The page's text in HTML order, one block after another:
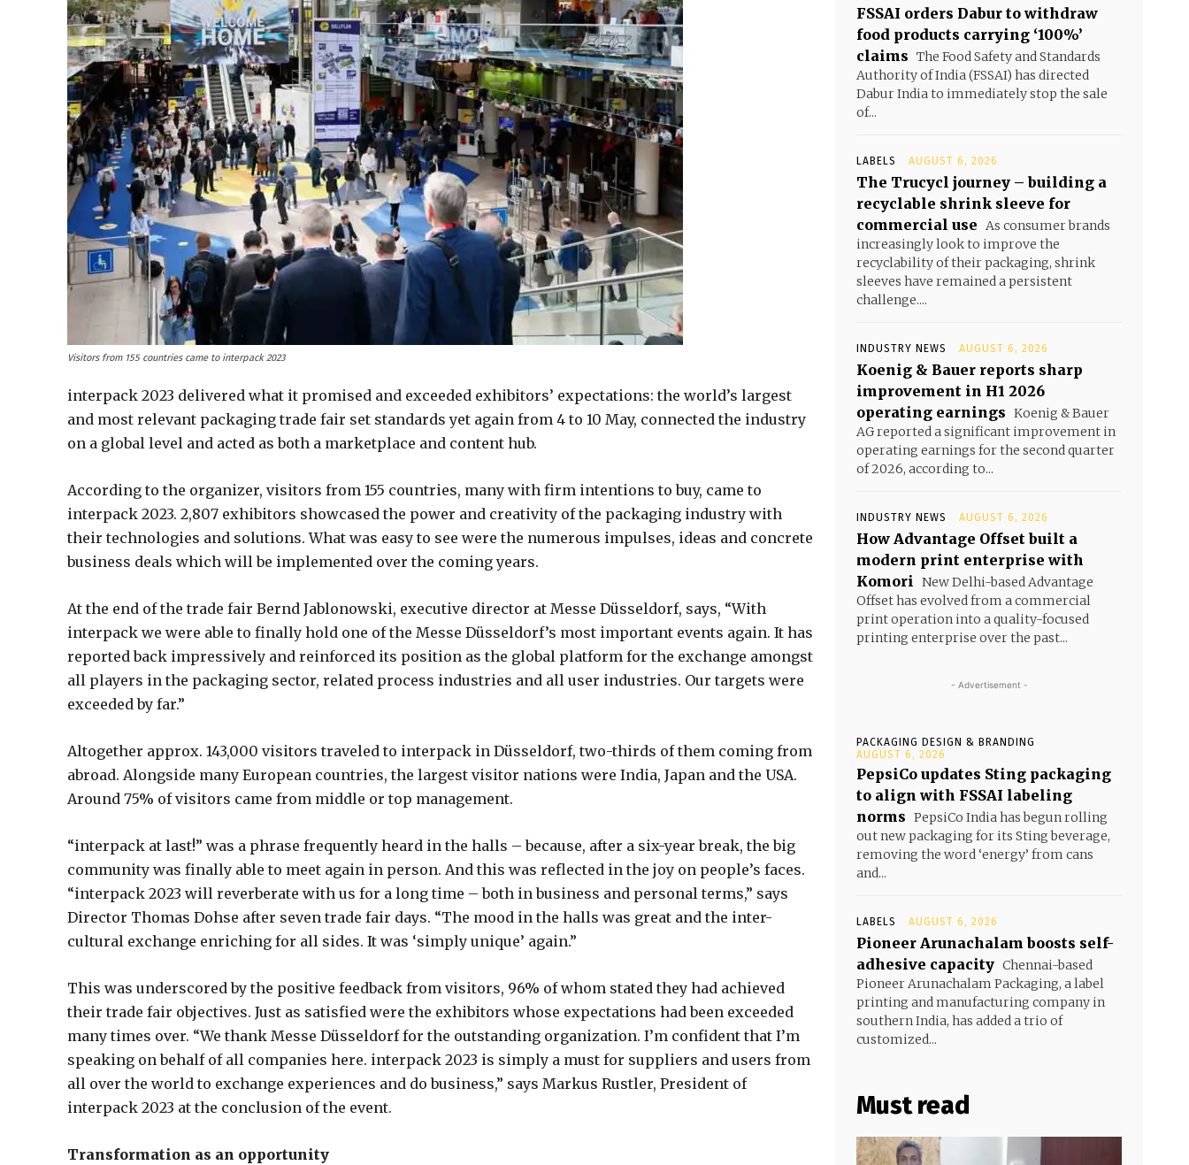
Visitors from 155 countries came to interpack 2023
interpack 2023 delivered what it promised and exceeded exhibitors’ expectations: the world’s largest
and most relevant packaging trade fair set standards yet again from 4 to 10 May, connected the industry
on a global level and acted as both a marketplace and content hub.
According to the organizer, visitors from 155 countries, many with firm intentions to buy, came to
interpack 2023. 2,807 exhibitors showcased the power and creativity of the packaging industry with
their technologies and solutions. What was easy to see were the numerous impulses, ideas and concrete
business deals which will be implemented over the coming years.
At the end of the trade fair Bernd Jablonowski, executive director at Messe Düsseldorf, says, “With
interpack we were able to finally hold one of the Messe Düsseldorf’s most important events again. It has
reported back impressively and reinforced its position as the global platform for the exchange amongst
all players in the packaging sector, related process industries and all user industries. Our targets were
exceeded by far.”
Altogether approx. 143,000 visitors traveled to interpack in Düsseldorf, two-thirds of them coming from
abroad. Alongside many European countries, the largest visitor nations were India, Japan and the USA.
Around 75% of visitors came from middle or top management.
“interpack at last!” was a phrase frequently heard in the halls – because, after a six-year break, the big
community was finally able to meet again in person. And this was reflected in the joy on people’s faces.
“interpack 2023 will reverberate with us for a long time – both in business and personal terms,” says
Director Thomas Dohse after seven trade fair days. “The mood in the halls was great and the inter-
cultural exchange enriching for all sides. It was ‘simply unique’ again.”
This was underscored by the positive feedback from visitors, 96% of whom stated they had achieved
their trade fair objectives. Just as satisfied were the exhibitors whose expectations had been exceeded
many times over. “We thank Messe Düsseldorf for the outstanding organization. I’m confident that I’m
speaking on behalf of all companies here. interpack 2023 is simply a must for suppliers and users from
all over the world to exchange experiences and do business,” says Markus Rustler, President of
interpack 2023 at the conclusion of the event.
Transformation as an opportunity
FSSAI orders Dabur to withdraw
food products carrying ‘100%’
claims The Food Safety and Standards
Authority of India (FSSAI) has directed
Dabur India to immediately stop the sale
of...
LABELS AUGUST 6, 2026
The Trucycl journey – building a
recyclable shrink sleeve for
commercial use As consumer brands
increasingly look to improve the
recyclability of their packaging, shrink
sleeves have remained a persistent
challenge....
INDUSTRY NEWS AUGUST 6, 2026
Koenig & Bauer reports sharp
improvement in H1 2026
operating earnings Koenig & Bauer
AG reported a significant improvement in
operating earnings for the second quarter
of 2026, according to...
INDUSTRY NEWS AUGUST 6, 2026
How Advantage Offset built a
modern print enterprise with
Komori New Delhi-based Advantage
Offset has evolved from a commercial
print operation into a quality-focused
printing enterprise over the past...
- Advertisement -
PACKAGING DESIGN & BRANDING
AUGUST 6, 2026
PepsiCo updates Sting packaging
to align with FSSAI labeling
norms PepsiCo India has begun rolling
out new packaging for its Sting beverage,
removing the word ‘energy’ from cans
and...
LABELS AUGUST 6, 2026
Pioneer Arunachalam boosts self-
adhesive capacity Chennai-based
Pioneer Arunachalam Packaging, a label
printing and manufacturing company in
southern India, has added a trio of
customized...
Must read